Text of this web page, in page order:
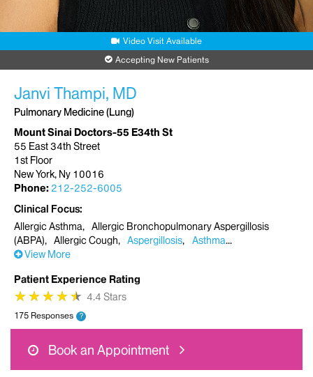
Video Visit Available
Accepting New Patients
Janvi Thampi, MD
Pulmonary Medicine (Lung)
Mount Sinai Doctors-55 E34th St
55 East 34th Street
1st Floor
New York, Ny 10016
Phone: 212-252-6005
Clinical Focus
Allergic Asthma
Allergic Bronchopulmonary Aspergillosis
(ABPA)
Allergic Cough Aspergillosis
Asthma
View More
Patient Experience Rating
★
★★
★★
★★
★★
★ 4.4 Stars
175 Responses ?
Book an Appointment